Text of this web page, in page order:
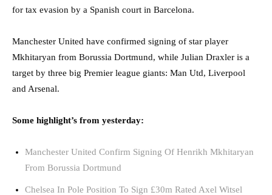
for tax evasion by a Spanish court in Barcelona.
Manchester United have confirmed signing of star player
Mkhitaryan from Borussia Dortmund, while Julian Draxler is a
target by three big Premier league giants: Man Utd, Liverpool
and Arsenal.
Some highlight’s from yesterday:
Manchester United Confirm Signing Of Henrikh Mkhitaryan
From Borussia Dortmund
Chelsea In Pole Position To Sign £30m Rated Axel Witsel